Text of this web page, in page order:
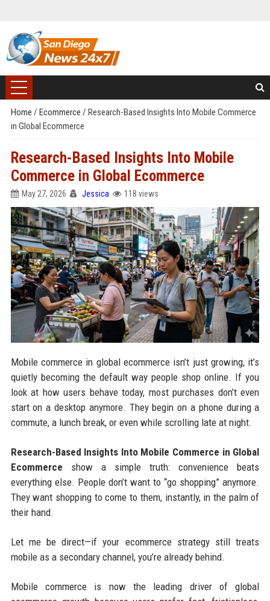
Home / Ecommerce / Research-Based Insights Into Mobile Commerce
in Global Ecommerce
Research-Based Insights Into Mobile
Commerce in Global Ecommerce
May 27, 2026 Jessica 118 views
Mobile commerce in global ecommerce isn’t just growing, it’s
quietly becoming the default way people shop online. If you
look at how users behave today, most purchases don’t even
start on a desktop anymore. They begin on a phone during a
commute, a lunch break, or even while scrolling late at night.
Research-Based Insights Into Mobile Commerce in Global
Ecommerce show a simple truth: convenience beats
everything else. People don’t want to “go shopping” anymore.
They want shopping to come to them, instantly, in the palm of
their hand.
Let me be direct—if your ecommerce strategy still treats
mobile as a secondary channel, you’re already behind.
Mobile commerce is now the leading driver of global